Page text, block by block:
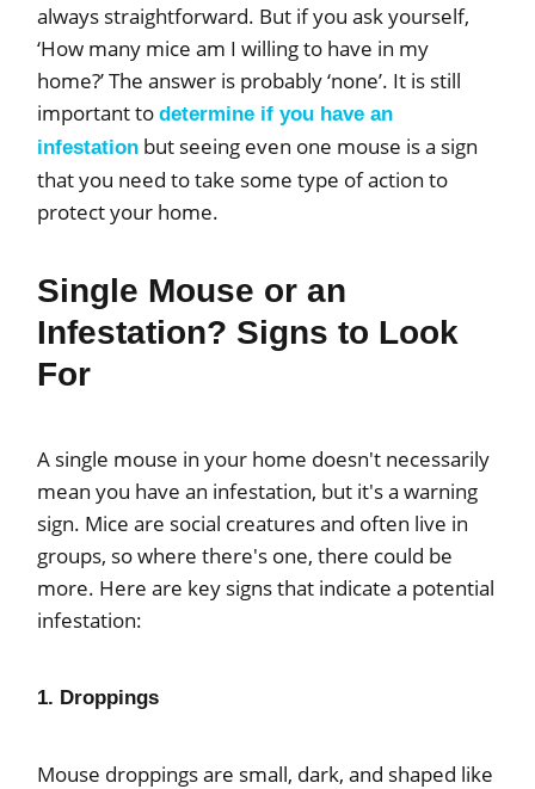
always straightforward. But if you ask yourself,
‘How many mice am I willing to have in my
home?’ The answer is probably ‘none’. It is still
important todetermine if you have an
infestation but seeing even one mouse is a sign
that you need to take some type of action to
protect your home.
Single Mouse or an
Infestation? Signs to Look
For
A single mouse in your home doesn't necessarily
mean you have an infestation, but it's a warning
sign. Mice are social creatures and often live in
groups, so where there's one, there could be
more. Here are key signs that indicate a potential
infestation:
1. Droppings
Mouse droppings are small, dark, and shaped like